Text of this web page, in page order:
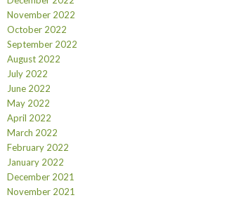
November 2022
October 2022
September 2022
August 2022
July 2022
June 2022
May 2022
April 2022
March 2022
February 2022
January 2022
December 2021
November 2021